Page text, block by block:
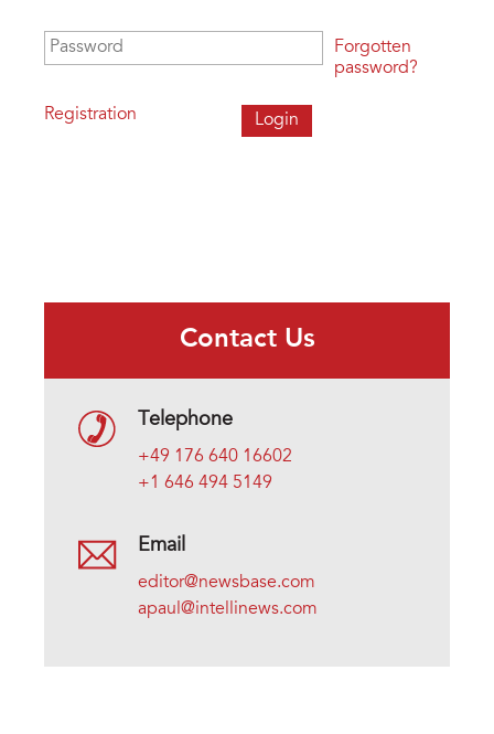
Password
Registration
Forgotten
password?
Contact Us
Telephone
+49 176 640 16602
+1 646 494 5149
Email
editor@newsbase.com
apaul@intellinews.com